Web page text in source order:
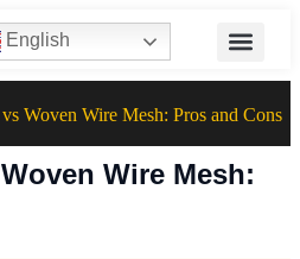
English
Woven Wire Mesh: Pros and Cons
Wire Mesh: